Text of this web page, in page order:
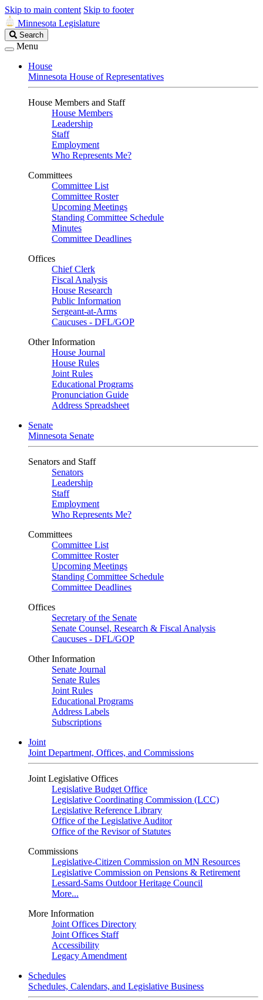
Skip to main content Skip to footer
Minnesota Legislature
Search
Legislature
Search
Menu
House
Minnesota House of Representatives
House Members and Staff
House Members
Leadership
Staff
Employment
Who Represents Me?
Committees
Committee List
Committee Roster
Upcoming Meetings
Standing Committee Schedule
Minutes
Committee Deadlines
Offices
Chief Clerk
Fiscal Analysis
House Research
Public Information
Sergeant-at-Arms
Caucuses - DFL/GOP
Other Information
House Journal
House Rules
Joint Rules
Educational Programs
Pronunciation Guide
Address Spreadsheet
Senate
Minnesota Senate
Senators and Staff
Senators
Leadership
Staff
Employment
Who Represents Me?
Committees
Committee List
Committee Roster
Upcoming Meetings
Standing Committee Schedule
Committee Deadlines
Offices
Secretary of the Senate
Senate Counsel, Research & Fiscal Analysis
Caucuses - DFL/GOP
Other Information
Senate Journal
Senate Rules
Joint Rules
Educational Programs
Address Labels
Subscriptions
Joint
Joint Department, Offices, and Commissions
Joint Legislative Offices
Legislative Budget Office
Legislative Coordinating Commission (LCC)
Legislative Reference Library
Office of the Legislative Auditor
Office of the Revisor of Statutes
Commissions
Legislative-Citizen Commission on MN Resources
Legislative Commission on Pensions & Retirement
Lessard-Sams Outdoor Heritage Council
More...
More Information
Joint Offices Directory
Joint Offices Staff
Accessibility
Legacy Amendment
Schedules
Schedules, Calendars, and Legislative Business